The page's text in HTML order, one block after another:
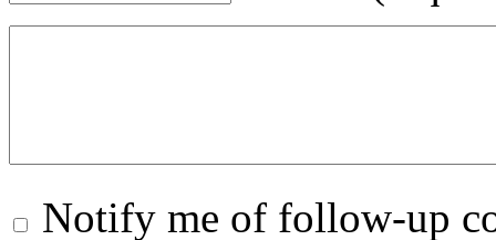
Notify me of follow-up